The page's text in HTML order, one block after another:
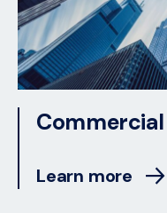
Commercial
Learn more